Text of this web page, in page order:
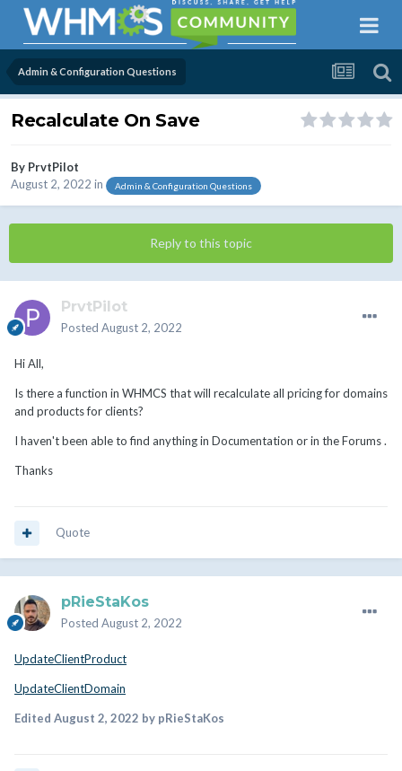
Admin & Configuration Questions
Recalculate On Save
By PrvtPilot
August 2, 2022 in Admin & Configuration Questions
Reply to this topic
PrvtPilot
Posted August 2, 2022
Hi All,
Is there a function in WHMCS that will recalculate all pricing for domains
and products for clients?
I haven't been able to find anything in Documentation or in the Forums .
Thanks
Quote
pRieStaKos
Posted August 2, 2022
UpdateClientProduct
UpdateClientDomain
Edited August 2, 2022 by pRieStaKos